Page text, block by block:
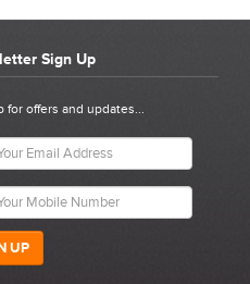
Sign Up
for offers and updates...
UP